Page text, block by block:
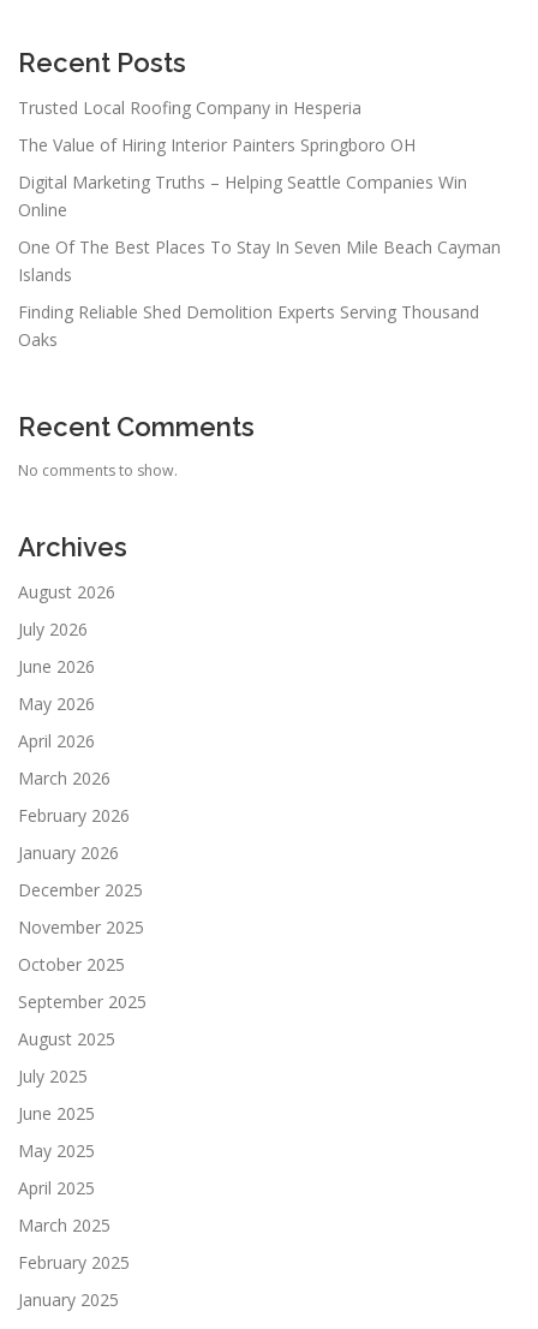
Recent Posts
Trusted Local Roofing Company in Hesperia
The Value of Hiring Interior Painters Springboro OH
Digital Marketing Truths – Helping Seattle Companies Win
Online
One Of The Best Places To Stay In Seven Mile Beach Cayman
Islands
Finding Reliable Shed Demolition Experts Serving Thousand
Oaks
Recent Comments
No comments to show.
Archives
August 2026
July 2026
June 2026
May 2026
April 2026
March 2026
February 2026
January 2026
December 2025
November 2025
October 2025
September 2025
August 2025
July 2025
June 2025
May 2025
April 2025
March 2025
February 2025
January 2025